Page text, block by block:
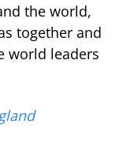
the world,
together and
world leaders